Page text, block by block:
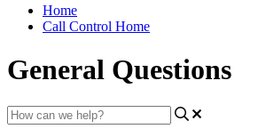
Home
Call Control Home
General Questions